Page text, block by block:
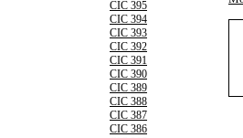
CIC 395
CIC 394
CIC 393
CIC 392
CIC 391
CIC 390
CIC 389
CIC 388
CIC 387
CIC 386